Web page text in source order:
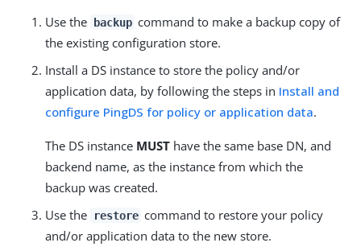
Use the backup command to make a backup copy of
the existing configuration store.
Install a DS instance to store the policy and/or
application data, by following the steps in Install and
configure PingDS for policy or application data.
The DS instance MUST have the same base DN, and
backend name, as the instance from which the
backup was created.
Use the
restore command to restore your policy
and/or application data to the new store.